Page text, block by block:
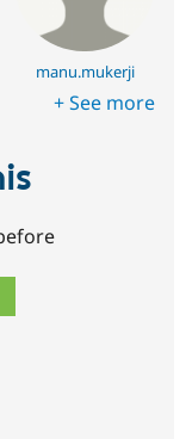
manu.mukerji
+ See more